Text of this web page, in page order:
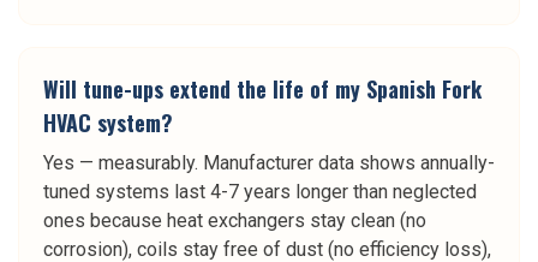
Will tune-ups extend the life of my Spanish Fork
HVAC system?
Yes — measurably. Manufacturer data shows annually-
tuned systems last 4-7 years longer than neglected
ones because heat exchangers stay clean (no
corrosion), coils stay free of dust (no efficiency loss),